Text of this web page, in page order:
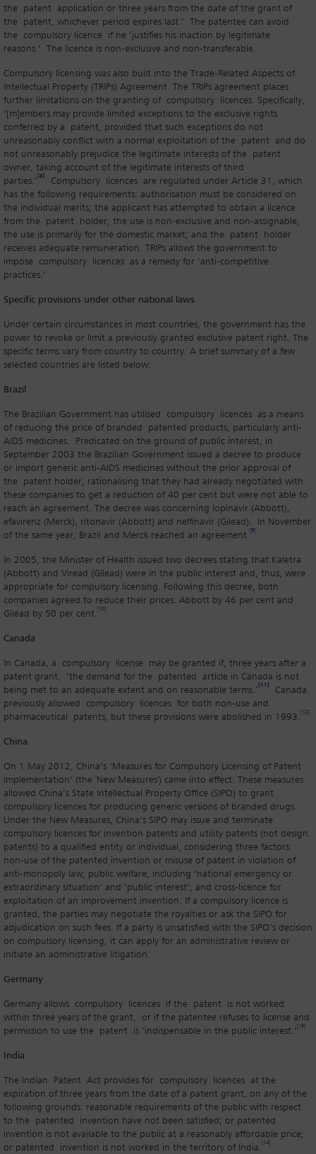
the patent application or three years from the date of the grant of
the patent, whichever period expires last.’ The patentee can avoid
the compulsory licence if he ‘justifies his inaction by legitimate
reasons.’ The licence is non-exclusive and non-transferable.
Compulsory licensing was also built into the Trade-Related Aspects of
Intellectual Property (TRIPs) Agreement. The TRIPs agreement places
further limitations on the granting of compulsory licences. Specifically,
‘[m]embers may provide limited exceptions to the exclusive rights
conferred by a patent, provided that such exceptions do not
unreasonably conflict with a normal exploitation of the patent and do
not unreasonably prejudice the legitimate interests of the patent
owner, taking account of the legitimate interests of third
parties.’ [8]
Compulsory licences are regulated under Article 31, which
has the following requirements: authorisation must be considered on
the individual merits; the applicant has attempted to obtain a licence
from the patent holder; the use is non-exclusive and non-assignable;
the use is primarily for the domestic market; and the patent holder
receives adequate remuneration. TRIPs allows the government to
impose compulsory licences as a remedy for ‘anti-competitive
practices.’
Specific provisions under other national laws
Under certain circumstances in most countries, the government has the
power to revoke or limit a previously granted exclusive patent right. The
specific terms vary from country to country. A brief summary of a few
selected countries are listed below:
Brazil
The Brazilian Government has utilised compulsory licences as a means
of reducing the price of branded patented products, particularly anti-
AIDS medicines. Predicated on the ground of public interest, in
September 2003 the Brazilian Government issued a decree to produce
or import generic anti-AIDS medicines without the prior approval of
the patent holder, rationalising that they had already negotiated with
these companies to get a reduction of 40 per cent but were not able to
reach an agreement. The decree was concerning lopinavir (Abbott),
efavirenz (Merck), ritonavir (Abbott) and nelfinavir (Gilead). In November
of the same year, Brazil and Merck reached an agreement. [9]
In 2005, the Minister of Health issued two decrees stating that Kaletra
(Abbott) and Viread (Gilead) were in the public interest and, thus, were
appropriate for compulsory licensing. Following this decree, both
companies agreed to reduce their prices: Abbott by 46 per cent and
Gilead by 50 per cent. [10]
Canada
In Canada, a compulsory license may be granted if, three years after a
patent grant, ‘the demand for the patented article in Canada is not
being met to an adequate extent and on reasonable terms.’
[11]
Canada
previously allowed compulsory licences for both non-use and
pharmaceutical patents, but these provisions were abolished in 1993. [12]
China
On 1 May 2012, China’s ‘Measures for Compulsory Licensing of Patent
Implementation’ (the 'New Measures') came into effect. These measures
allowed China’s State Intellectual Property Office (SIPO) to grant
compulsory licences for producing generic versions of branded drugs.
Under the New Measures, China’s SIPO may issue and terminate
compulsory licences for invention patents and utility patents (not design
patents) to a qualified entity or individual, considering three factors:
non-use of the patented invention or misuse of patent in violation of
anti-monopoly law; public welfare, including ‘national emergency or
extraordinary situation’ and ‘public interest’; and cross-licence for
exploitation of an improvement invention. If a compulsory licence is
granted, the parties may negotiate the royalties or ask the SIPO for
adjudication on such fees. If a party is unsatisfied with the SIPO’s decision
on compulsory licensing, it can apply for an administrative review or
initiate an administrative litigation.
Germany
Germany allows compulsory licences if the patent is not worked
within three years of the grant, or if the patentee refuses to license and
permission to use the patent is ‘indispensable in the public interest.’ [13]
India
The Indian Patent Act provides for compulsory licences at the
expiration of three years from the date of a patent grant, on any of the
following grounds: reasonable requirements of the public with respect
to the patented invention have not been satisfied; or patented
invention is not available to the public at a reasonably affordable price;
or patented invention is not worked in the territory of India. [14]